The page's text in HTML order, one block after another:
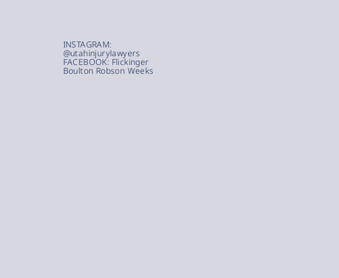
INSTAGRAM:
@utahinjurylawyers
FACEBOOK: Flickinger
Boulton Robson Weeks